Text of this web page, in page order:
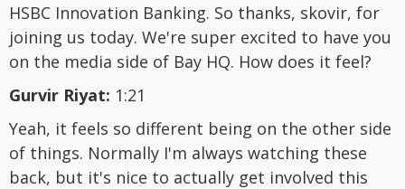
HSBC Innovation Banking. So thanks, skovir, for
joining us today. We're super excited to have you
on the media side of Bay HQ. How does it feel?
Gurvir Riyat: 1:21
Yeah, it feels so different being on the other side
of things. Normally I'm always watching these
back, but it's nice to actually get involved this